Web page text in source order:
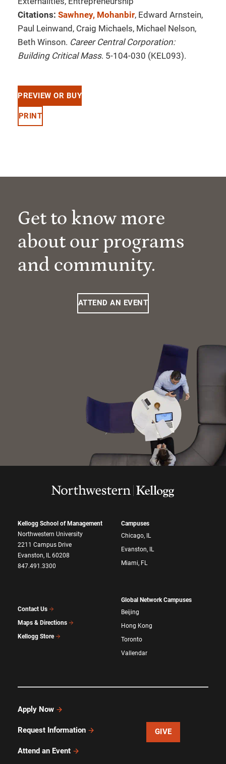
Citations: Sawhney, Mohanbir, Edward Arnstein,
Paul Leinwand, Craig Michaels, Michael Nelson,
Beth Winson. Career Central Corporation:
Building Critical Mass. 5-104-030 (KEL093).
PREVIEW OR BUY
PRINT
Get to know more
about our programs
and community.
ATTEND AN EVENT
Kellogg School of Management
Northwestern University
2211 Campus Drive
Evanston, IL 60208
847.491.3300
Contact Us
Maps & Directions
Kellogg Store
Campuses
Chicago, IL
Evanston, IL
Miami, FL
Global Network Campuses
Beijing
Hong Kong
Toronto
Vallendar
Apply Now
Request Information
Attend an Event
GIVE